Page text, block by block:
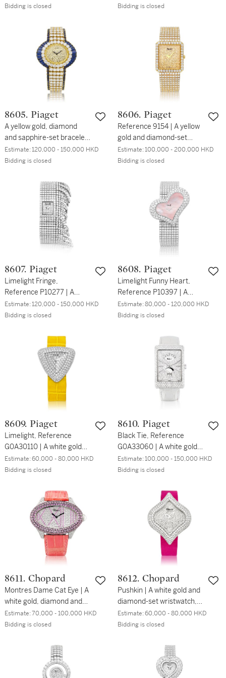
1980 | 伯爵 | 型號9751 | 白
錶，約1980年製
Bidding is closed
鑽石及紅寶石鏈帶腕錶，約
Bidding is closed
8605. Piaget
A yellow gold, diamond
and sapphire-set bracelet
watch, Circa 1995 | 伯爵 |
黃金鑲鑽石及藍寶石鏈帶腕
Estimate:120,000 - 150,000 HKD
Bidding is closed
8606. Piaget
Reference 9154 | A yellow
gold and diamond-set
bracelet watch, Circa 1995
| 伯爵 | 型號9154 | 黃金鑲
Estimate:100,000 - 200,000 HKD
Bidding is closed
8607. Piaget
Limelight Fringe,
Reference P10277 | A
white gold and diamond-
set bracelet watch, Circa
Fringe 型號P10277 | 白金
鑲鑽石鏈帶腕錶，約2008
Estimate:120,000 - 150,000 HKD
Bidding is closed
8608. Piaget
Limelight Funny Heart,
Reference P10397 | A
white gold and diamond-
set bracelet watch with
2012 | 伯爵 | Limelight
Funny Heart 型號P10397 |
白金鑲鑽石鏈帶腕錶，備珠
母貝錶盤，約2012年製
Estimate:80,000 - 120,000 HKD
Bidding is closed
8609. Piaget
Limelight, Reference
G0A30110 | A white gold
and diamond-set
wristwatch, Circa 2010 | 伯
G0A30110 | 白金鑲鑽石腕
錶，約2010年製
Estimate:60,000 - 80,000 HKD
Bidding is closed
8610. Piaget
Black Tie, Reference
G0A33060 | A white gold
and diamond-set
wristwatch with date,
power reserve indication,
Circa 2010 | 伯爵 | Black
Tie 型號G0A33060 | 白金
鑲鑽石腕錶，備日期、逆跳
秒及動力儲備顯示，約
Estimate:100,000 - 150,000 HKD
Bidding is closed
8611. Chopard
Montres Dame Cat Eye | A
white gold, diamond and
pink sapphire-set
wristwatch, Circa 2008 |
Eye | 白金鑲鑽石及粉紅色
藍寶石腕錶，約2008年製
Estimate:70,000 - 100,000 HKD
Bidding is closed
8612. Chopard
Pushkin | A white gold and
diamond-set wristwatch,
Circa 2008 | 蕭邦 |
Pushkin | 白金鑲鑽石腕
Estimate:60,000 - 80,000 HKD
Bidding is closed